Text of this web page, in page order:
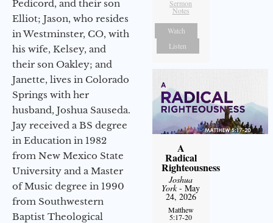
Pedicord, and their son
Elliot; Jason, who resides
in Westminster, CO, with
his wife, Kelsey, and
their son Oakley; and
Janette, lives in Colorado
Springs with her
husband, Joshua Sauseda.
Jay received a BS degree
in Education in 1982
from New Mexico State
University and a Master
of Music degree in 1990
from Southwestern
Baptist Theological
Sermon
Notes
Watch
Listen
A
Radical
Righteousness
Joshua
York- May
24, 2026
Matthew
5:17-20